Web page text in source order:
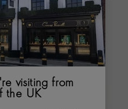
visiting from
the UK